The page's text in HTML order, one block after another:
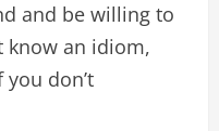
and be willing to
know an idiom,
don’t